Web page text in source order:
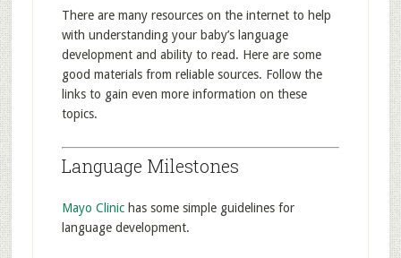
There are many resources on the internet to help
with understanding your baby’s language
development and ability to read. Here are some
good materials from reliable sources. Follow the
links to gain even more information on these
topics.
Language Milestones
Mayo Clinichas some simple guidelines for
language development.